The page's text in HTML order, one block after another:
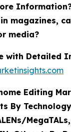
magazines,
media?
with Detailed
Editing
By Technology
MegaTALs,